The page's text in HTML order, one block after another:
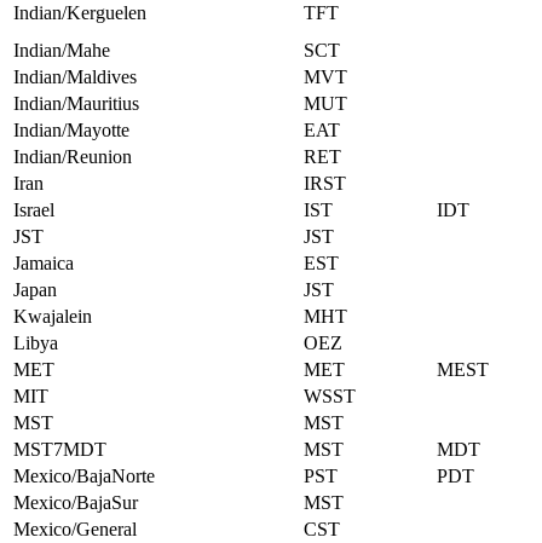
Indian/Kerguelen
TFT
Indian/Mahe
SCT
Indian/Maldives
MVT
Indian/Mauritius
MUT
Indian/Mayotte
EAT
Indian/Reunion
RET
Iran
IRST
Israel
IST
IDT
JST
JST
Jamaica
EST
Japan
JST
Kwajalein
MHT
Libya
OEZ
MET
MET
MEST
MIT
WSST
MST
MST
MST7MDT
MST
MDT
Mexico/BajaNorte
PST
PDT
Mexico/BajaSur
MST
Mexico/General
CST